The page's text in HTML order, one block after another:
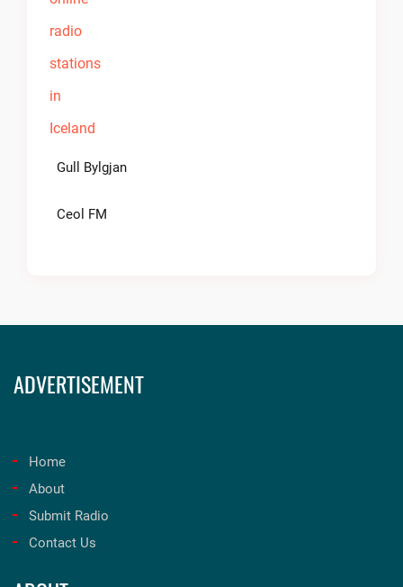
Gull Bylgjan
Ceol FM
ADVERTISEMENT
Home
About
Submit Radio
Contact Us